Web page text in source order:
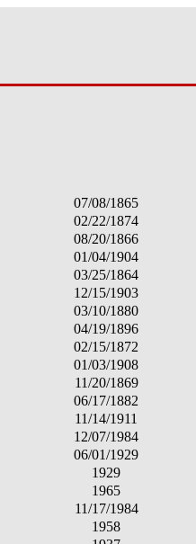
07/08/1865
02/22/1874
08/20/1866
01/04/1904
03/25/1864
12/15/1903
03/10/1880
04/19/1896
02/15/1872
01/03/1908
11/20/1869
06/17/1882
11/14/1911
12/07/1984
06/01/1929
1929
1965
11/17/1984
1958